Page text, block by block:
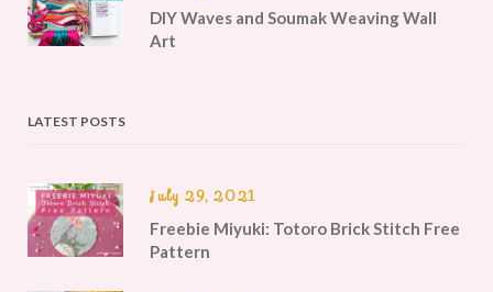
DIY Waves and Soumak Weaving Wall
Art
LATEST POSTS
July 29, 2021
Freebie Miyuki: Totoro Brick Stitch Free
Pattern